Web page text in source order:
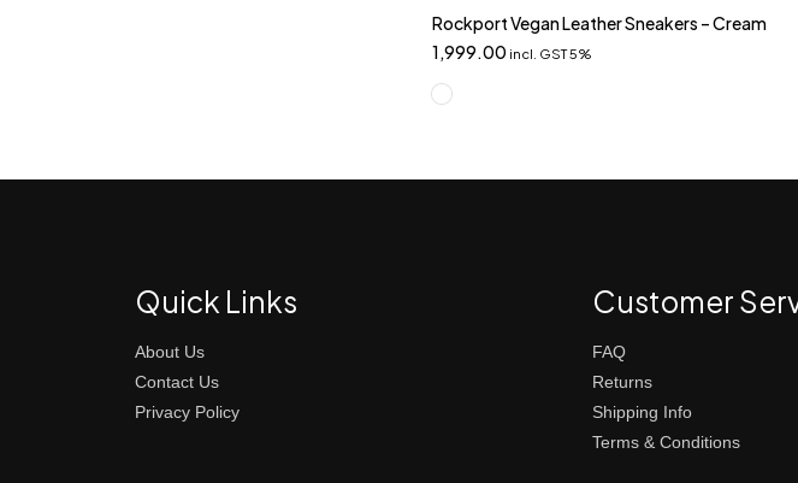
Rockport Vegan Leather Sneakers – Cream
1,999.00 incl. GST 5%
Quick Links
About Us
Contact Us
Privacy Policy
Customer
FAQ
Returns
Shipping Info
Terms & Conditions